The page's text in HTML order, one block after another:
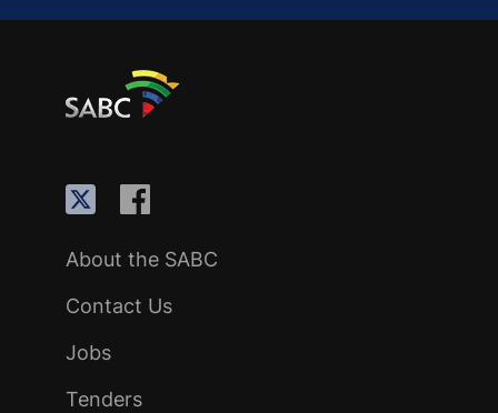
About the SABC
Contact Us
Jobs
Tenders